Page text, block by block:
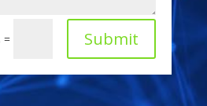
= Submit